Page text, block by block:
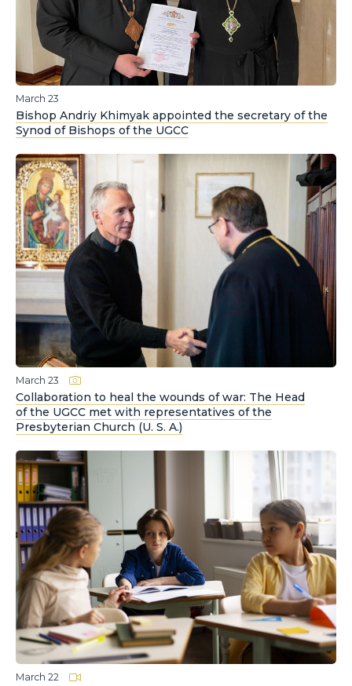
March 23
Bishop Andriy Khimyak appointed the secretary of the
Synod of Bishops of the UGCC
March 23
Collaboration to heal the wounds of war: The Head
of the UGCC met with representatives of the
Presbyterian Church (U. S. A.)
March 22